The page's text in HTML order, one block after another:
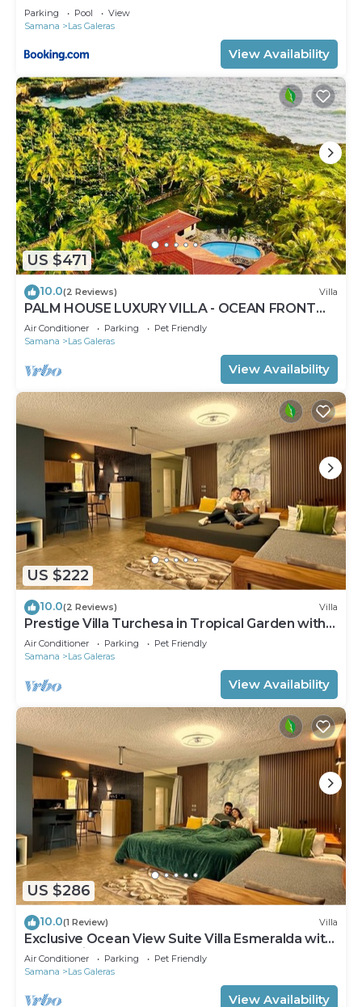
Parking Pool
View
Samana
Las Galeras
View Availability
US $471
10.0(2 Reviews) Villa
PALM HOUSE LUXURY VILLA - OCEAN FRONT
PARADISE
Air Conditioner Parking
Pet Friendly
Samana
Las Galeras
View Availability
US $222
10.0(2 Reviews) Villa
Prestige Villa Turchesa in Tropical Garden with
Pool
Air Conditioner Parking
Pet Friendly
Samana
Las Galeras
View Availability
US $286
10.0(1 Review) Villa
Exclusive Ocean View Suite Villa Esmeralda with
Panoramic Pool
Air Conditioner Parking
Pet Friendly
Samana
Las Galeras
View Availability